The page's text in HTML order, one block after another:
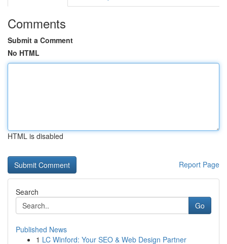
Comments
Submit a Comment
No HTML
HTML is disabled
Report Page
Search
Go
Published News
1 LC Winford: Your SEO & Web Design Partner